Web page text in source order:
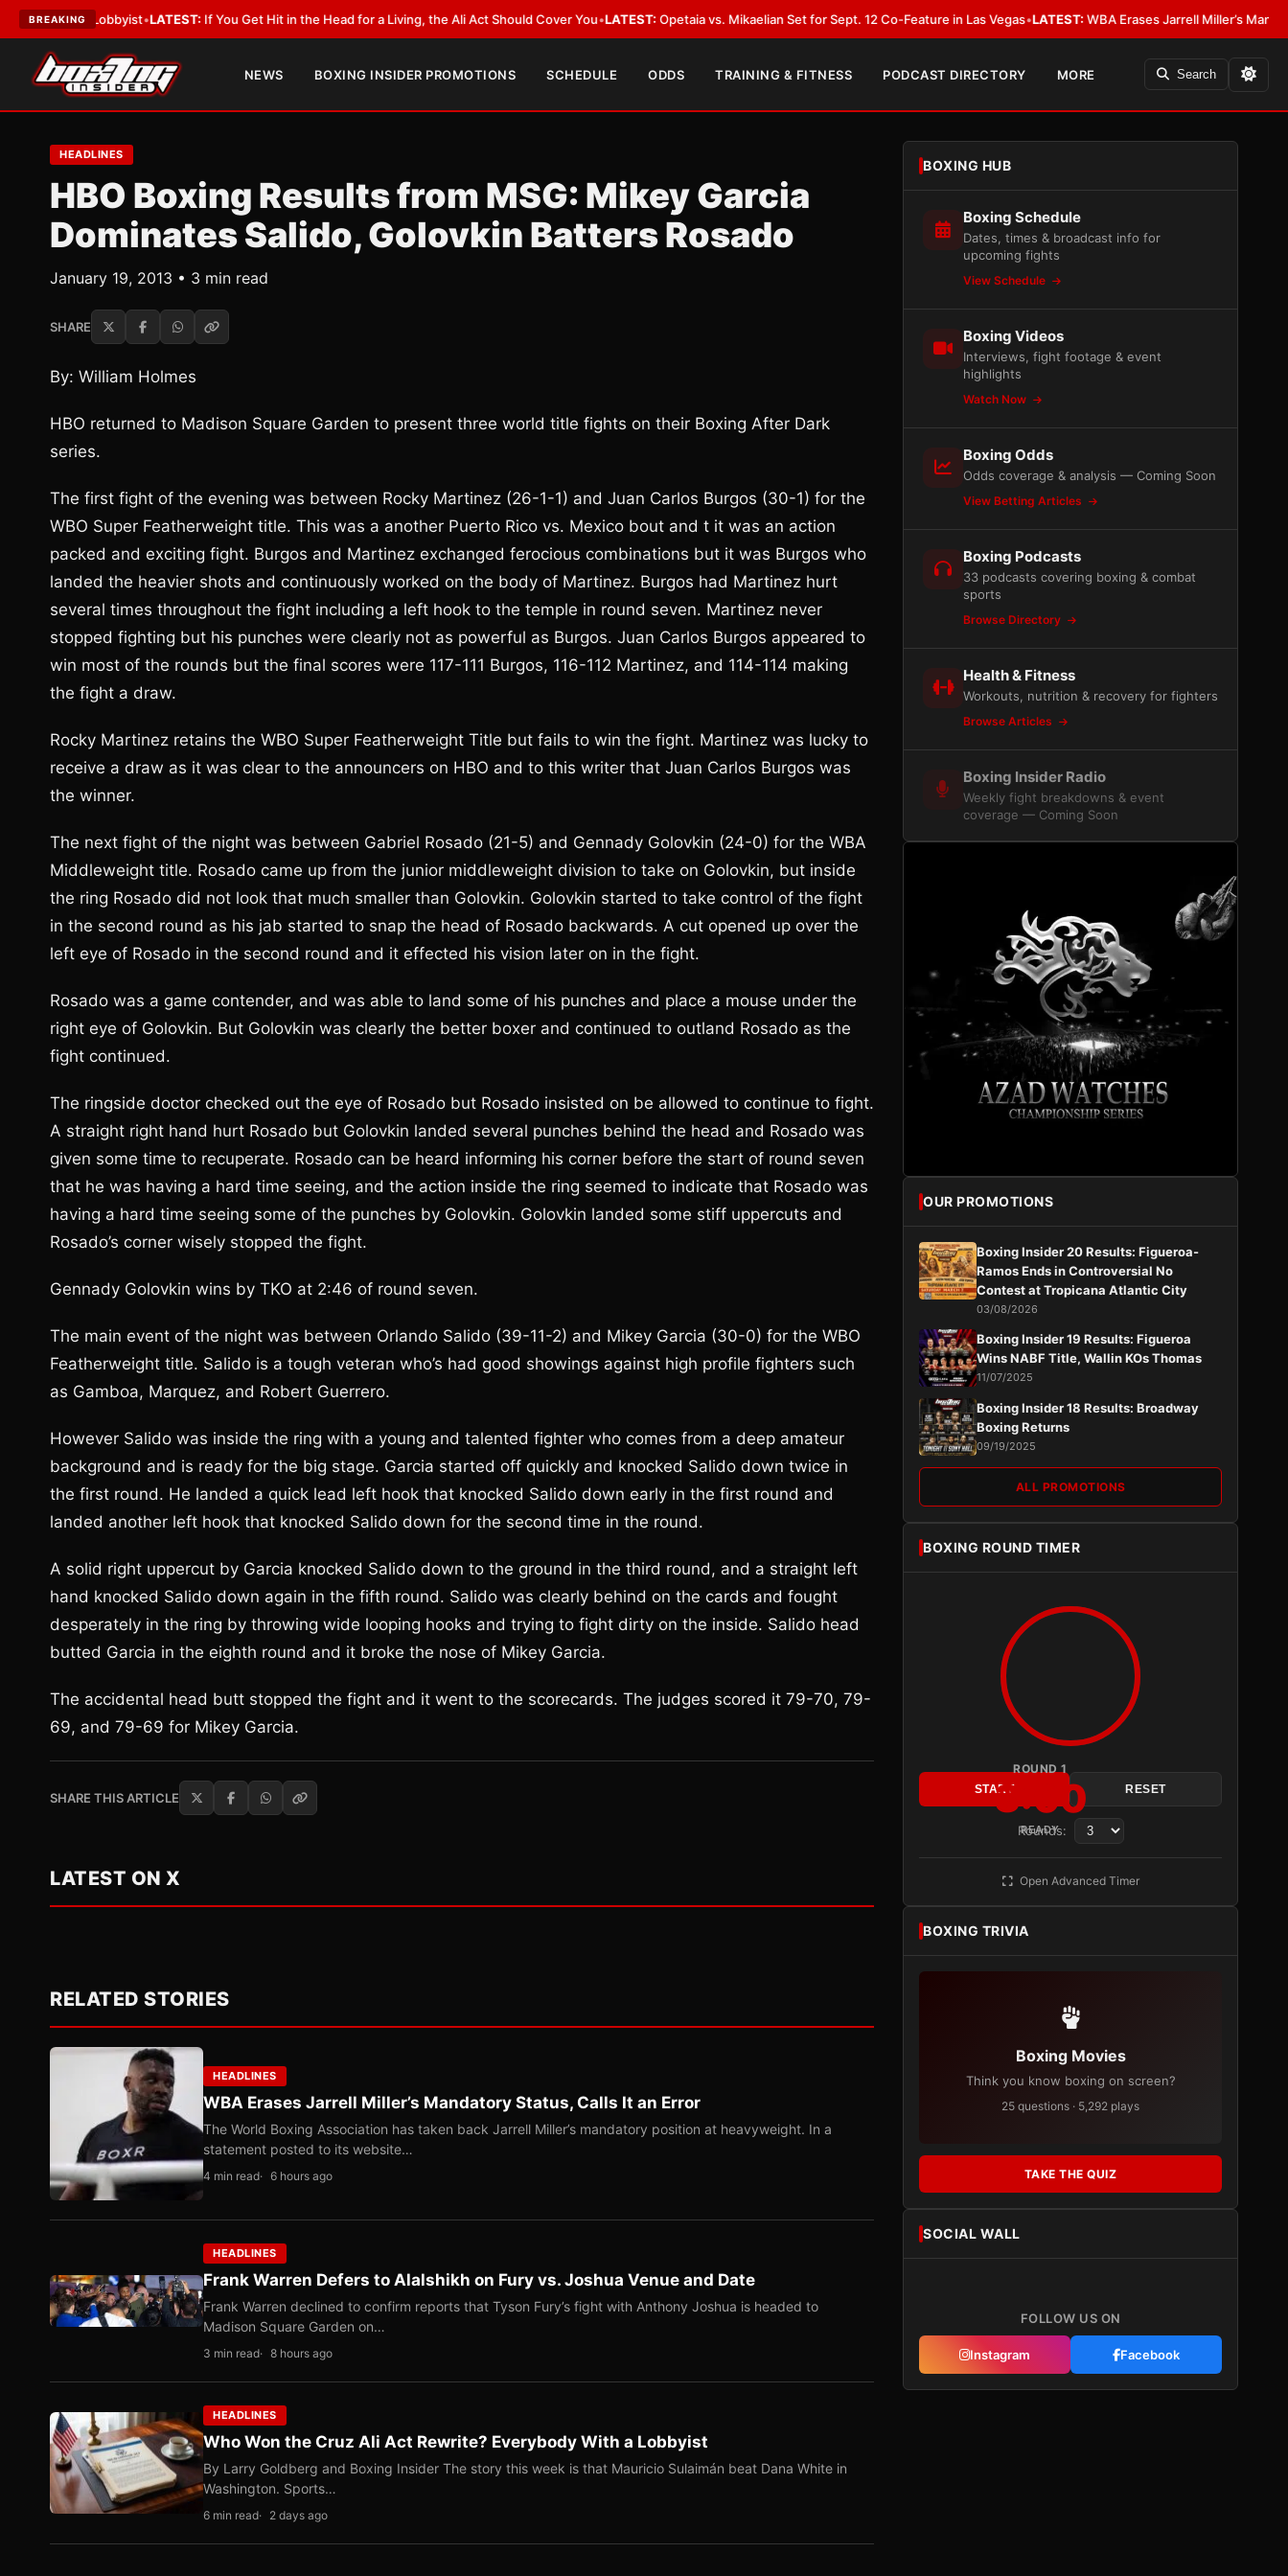
BREAKING
a Lobbyist LATEST:If You Get Hit in the Head for a Living, the Ali Act Should Cover You•LATEST:Opetaia vs. Mikaelian Set for Sept. 12 Co-Feature in Las Vegas•LATEST:WBA Erases Jarrell Miller’s Mandatory
NEWS BOXING INSIDER PROMOTIONS SCHEDULE ODDS TRAINING & FITNESS PODCAST DIRECTORY MORE Search
HEADLINES
HBO Boxing Results from MSG: Mikey Garcia
Dominates Salido, Golovkin Batters Rosado
January 19, 2013 • 3 min read
SHARE
By: William Holmes
HBO returned to Madison Square Garden to present three world title fights on their Boxing After Dark
series.
The first fight of the evening was between Rocky Martinez (26-1-1) and Juan Carlos Burgos (30-1) for the
WBO Super Featherweight title. This was a another Puerto Rico vs. Mexico bout and t it was an action
packed and exciting fight. Burgos and Martinez exchanged ferocious combinations but it was Burgos who
landed the heavier shots and continuously worked on the body of Martinez. Burgos had Martinez hurt
several times throughout the fight including a left hook to the temple in round seven. Martinez never
stopped fighting but his punches were clearly not as powerful as Burgos. Juan Carlos Burgos appeared to
win most of the rounds but the final scores were 117-111 Burgos, 116-112 Martinez, and 114-114 making
the fight a draw.
Rocky Martinez retains the WBO Super Featherweight Title but fails to win the fight. Martinez was lucky to
receive a draw as it was clear to the announcers on HBO and to this writer that Juan Carlos Burgos was
the winner.
The next fight of the night was between Gabriel Rosado (21-5) and Gennady Golovkin (24-0) for the WBA
Middleweight title. Rosado came up from the junior middleweight division to take on Golovkin, but inside
the ring Rosado did not look that much smaller than Golovkin. Golovkin started to take control of the fight
in the second round as his jab started to snap the head of Rosado backwards. A cut opened up over the
left eye of Rosado in the second round and it effected his vision later on in the fight.
Rosado was a game contender, and was able to land some of his punches and place a mouse under the
right eye of Golovkin. But Golovkin was clearly the better boxer and continued to outland Rosado as the
fight continued.
The ringside doctor checked out the eye of Rosado but Rosado insisted on be allowed to continue to fight.
A straight right hand hurt Rosado but Golovkin landed several punches behind the head and Rosado was
given some time to recuperate. Rosado can be heard informing his corner before the start of round seven
that he was having a hard time seeing, and the action inside the ring seemed to indicate that Rosado was
having a hard time seeing some of the punches by Golovkin. Golovkin landed some stiff uppercuts and
Rosado’s corner wisely stopped the fight.
Gennady Golovkin wins by TKO at 2:46 of round seven.
The main event of the night was between Orlando Salido (39-11-2) and Mikey Garcia (30-0) for the WBO
Featherweight title. Salido is a tough veteran who’s had good showings against high profile fighters such
as Gamboa, Marquez, and Robert Guerrero.
However Salido was inside the ring with a young and talented fighter who comes from a deep amateur
background and is ready for the big stage. Garcia started off quickly and knocked Salido down twice in
the first round. He landed a quick lead left hook that knocked Salido down early in the first round and
landed another left hook that knocked Salido down for the second time in the round.
A solid right uppercut by Garcia knocked Salido down to the ground in the third round, and a straight left
hand knocked Salido down again in the fifth round. Salido was clearly behind on the cards and fought
desperately in the ring by throwing wide looping hooks and trying to fight dirty on the inside. Salido head
butted Garcia in the eighth round and it broke the nose of Mikey Garcia.
The accidental head butt stopped the fight and it went to the scorecards. The judges scored it 79-70, 79-
69, and 79-69 for Mikey Garcia.
SHARE THIS ARTICLE
LATEST ON X
RELATED STORIES
HEADLINES
WBA Erases Jarrell Miller’s Mandatory Status, Calls It an Error
The World Boxing Association has taken back Jarrell Miller’s mandatory position at heavyweight. In a
statement posted to its website…
4 min read 6 hours ago
HEADLINES
Frank Warren Defers to Alalshikh on Fury vs. Joshua Venue and Date
Frank Warren declined to confirm reports that Tyson Fury’s fight with Anthony Joshua is headed to
Madison Square Garden on…
3 min read 8 hours ago
HEADLINES
Who Won the Cruz Ali Act Rewrite? Everybody With a Lobbyist
By Larry Goldberg and Boxing Insider The story this week is that Mauricio Sulaimán beat Dana White in
Washington. Sports…
6 min read 2 days ago
BOXING HUB
Boxing Schedule
Dates, times & broadcast info for
upcoming fights
View Schedule
Boxing Videos
Interviews, fight footage & event
highlights
Watch Now
Boxing Odds
Odds coverage & analysis — Coming Soon
View Betting Articles
Boxing Podcasts
33 podcasts covering boxing & combat
sports
Browse Directory
Health & Fitness
Workouts, nutrition & recovery for fighters
Browse Articles
Boxing Insider Radio
Weekly fight breakdowns & event
coverage — Coming Soon
OUR PROMOTIONS
Boxing Insider 20 Results: Figueroa-
Ramos Ends in Controversial No
Contest at Tropicana Atlantic City
03/08/2026
Boxing Insider 19 Results: Figueroa
Wins NABF Title, Wallin KOs Thomas
11/07/2025
Boxing Insider 18 Results: Broadway
Boxing Returns
09/19/2025
ALL PROMOTIONS
BOXING ROUND TIMER
ROUND 1
3:00
READY
START RESET
Rounds:
Open Advanced Timer
BOXING TRIVIA
Boxing Movies
Think you know boxing on screen?
25 questions · 5,292 plays
TAKE THE QUIZ
SOCIAL WALL
FOLLOW US ON
Instagram Facebook